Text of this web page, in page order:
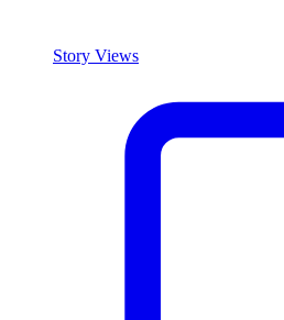
Story Views